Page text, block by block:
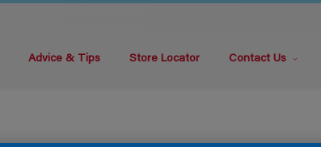
Advice & Tips Store Locator Contact Us